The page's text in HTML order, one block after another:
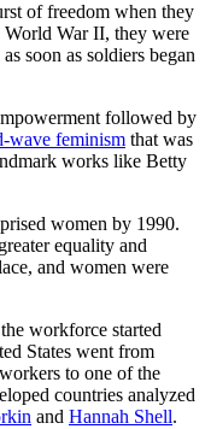
of freedom when they
War II, they were
soon as soldiers began
followed by
wave feminism that was
works like Betty
women by 1990.
equality and
and women were
workforce started
States went from
to one of the
countries analyzed
and Hannah Shell.